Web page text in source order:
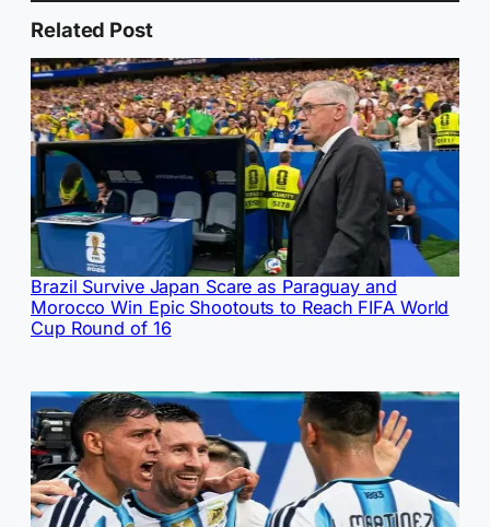
Related Post
Brazil Survive Japan Scare as Paraguay and
Morocco Win Epic Shootouts to Reach FIFA World
Cup Round of 16